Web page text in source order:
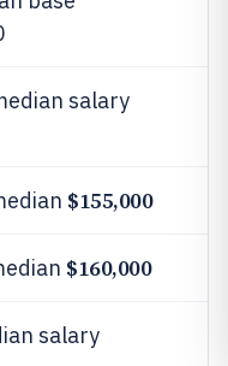
salary
$155,000
$160,000
salary